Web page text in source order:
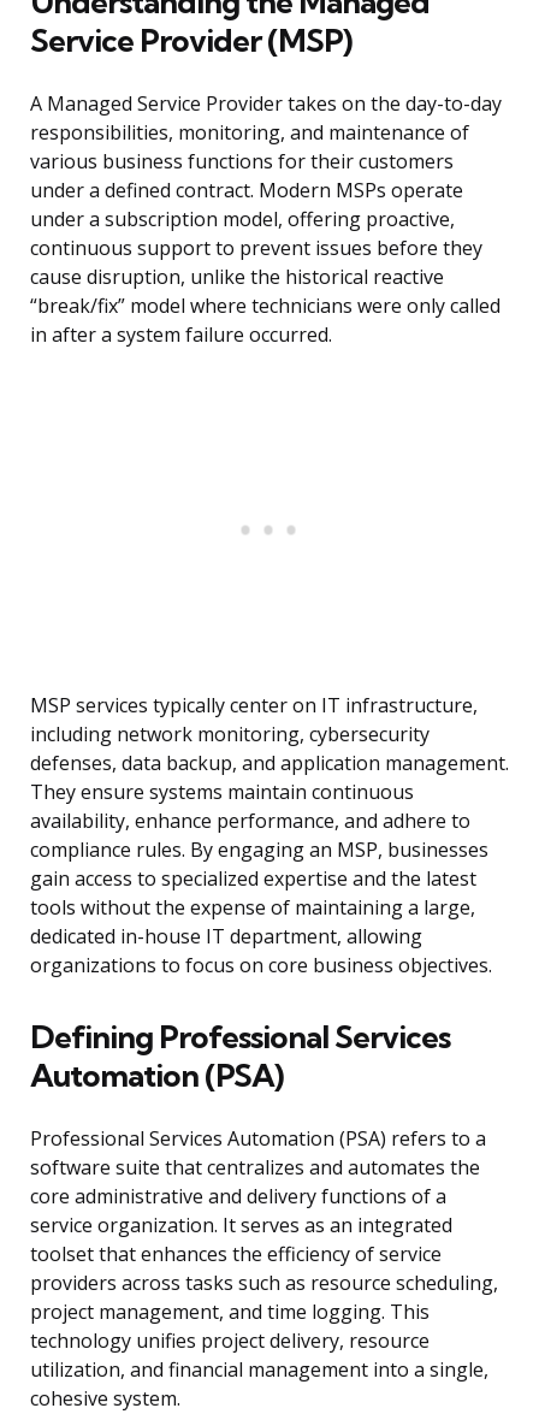
Service Provider (MSP)
A Managed Service Provider takes on the day-to-day
responsibilities, monitoring, and maintenance of
various business functions for their customers
under a defined contract. Modern MSPs operate
under a subscription model, offering proactive,
continuous support to prevent issues before they
cause disruption, unlike the historical reactive
“break/fix” model where technicians were only called
in after a system failure occurred.
MSP services typically center on IT infrastructure,
including network monitoring, cybersecurity
defenses, data backup, and application management.
They ensure systems maintain continuous
availability, enhance performance, and adhere to
compliance rules. By engaging an MSP, businesses
gain access to specialized expertise and the latest
tools without the expense of maintaining a large,
dedicated in-house IT department, allowing
organizations to focus on core business objectives.
Defining Professional Services
Automation (PSA)
Professional Services Automation (PSA) refers to a
software suite that centralizes and automates the
core administrative and delivery functions of a
service organization. It serves as an integrated
toolset that enhances the efficiency of service
providers across tasks such as resource scheduling,
project management, and time logging. This
technology unifies project delivery, resource
utilization, and financial management into a single,
cohesive system.